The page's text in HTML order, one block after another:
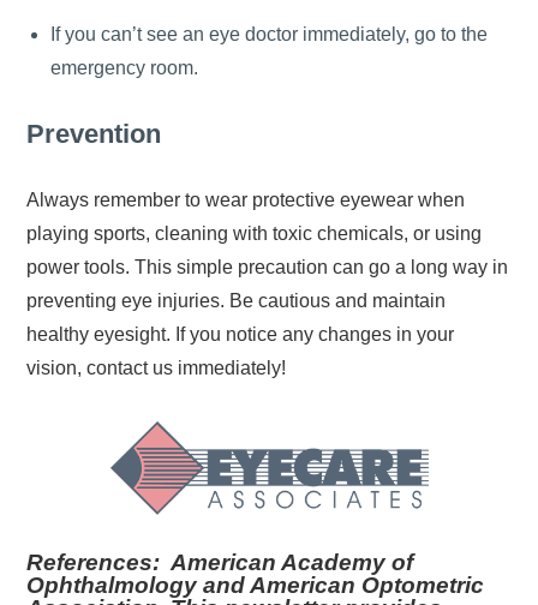
If you can’t see an eye doctor immediately, go to the
emergency room.
Prevention
Always remember to wear protective eyewear when
playing sports, cleaning with toxic chemicals, or using
power tools. This simple precaution can go a long way in
preventing eye injuries. Be cautious and maintain
healthy eyesight. If you notice any changes in your
vision, contact us immediately!
References: American Academy of
Ophthalmology and American Optometric